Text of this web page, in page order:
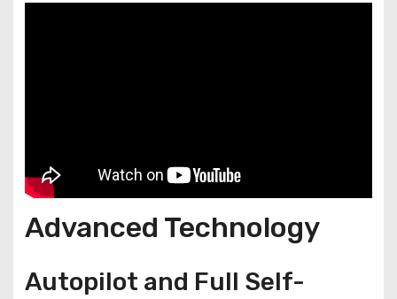
Advanced Technology
Autopilot and Full Self-